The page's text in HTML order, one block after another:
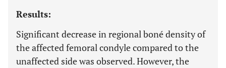
Results:
Significant decrease in regional boné density of
the affected femoral condyle compared to the
unaffected side was observed. However, the